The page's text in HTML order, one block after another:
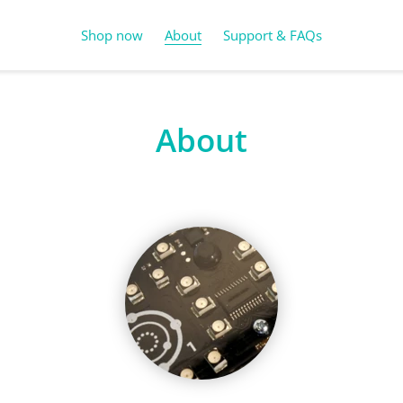
Shop now About Support & FAQs
About